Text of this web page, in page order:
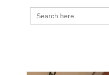
Search
for: